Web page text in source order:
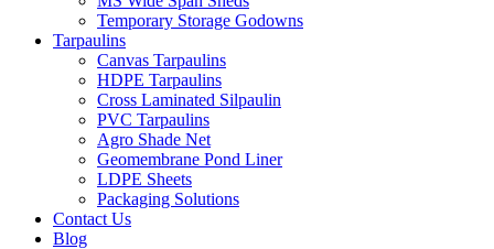
Temporary Storage Godowns
Tarpaulins
Canvas Tarpaulins
HDPE Tarpaulins
Cross Laminated Silpaulin
PVC Tarpaulins
Agro Shade Net
Geomembrane Pond Liner
LDPE Sheets
Packaging Solutions
Contact Us
Blog